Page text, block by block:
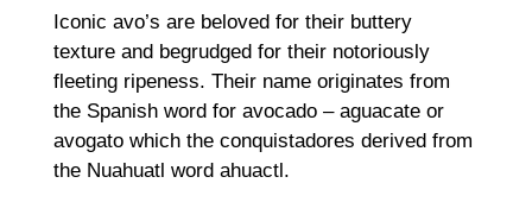
Iconic avo’s are beloved for their buttery
texture and begrudged for their notoriously
fleeting ripeness. Their name originates from
the Spanish word for avocado – aguacate or
avogato which the conquistadores derived from
the Nuahuatl word ahuactl.